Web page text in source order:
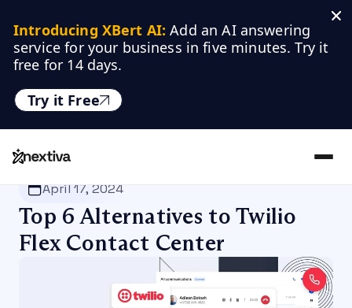
Introducing XBert AI: Add an AI answering
service for your business in five minutes. Try it
free for 14 days.
Try it Free
Nextiva
April 17, 2024
Top 6 Alternatives to Twilio
Flex Contact Center